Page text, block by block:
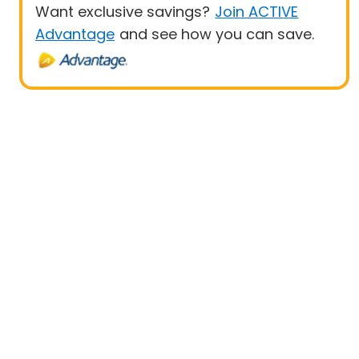
Want exclusive savings? Join ACTIVE
Advantage and see how you can save.